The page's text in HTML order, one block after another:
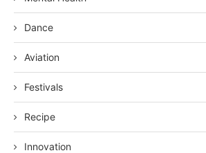
Dance
Aviation
Festivals
Recipe
Innovation